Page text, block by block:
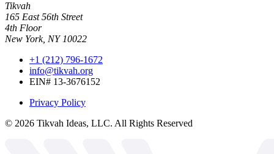
Tikvah
165 East 56th Street
4th Floor
New York, NY 10022
+1 (212) 796-1672
info@tikvah.org
EIN# 13-3676152
Privacy Policy
© 2026 Tikvah Ideas, LLC. All Rights Reserved